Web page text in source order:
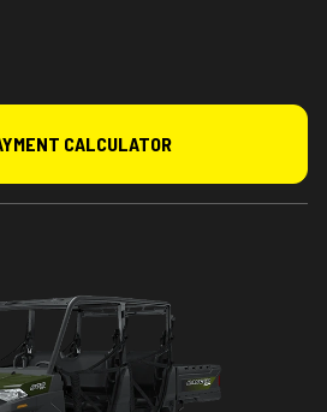
CALCULATOR